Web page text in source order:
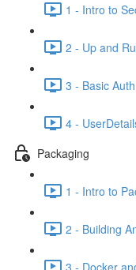
1 - Intro to
2 - Up and
3 - Basic
4 -
Packaging
1 - Intro to
2 - Building
3 - Docker